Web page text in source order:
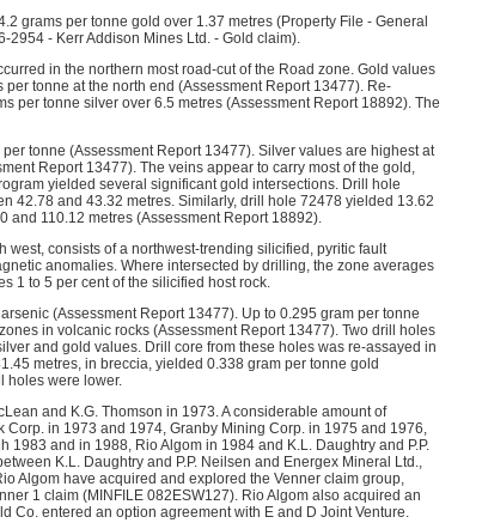
grams per tonne gold over 1.37 metres (Property File - General
2954 - Kerr Addison Mines Ltd. - Gold claim).
in the northern most road-cut of the Road zone. Gold values
tonne at the north end (Assessment Report 13477). Re-
per tonne silver over 6.5 metres (Assessment Report 18892). The
tonne (Assessment Report 13477). Silver values are highest at
Report 13477). The veins appear to carry most of the gold,
yielded several significant gold intersections. Drill hole
42.78 and 43.32 metres. Similarly, drill hole 72478 yielded 13.62
and 110.12 metres (Assessment Report 18892).
consists of a northwest-trending silicified, pyritic fault
anomalies. Where intersected by drilling, the zone averages
1 to 5 per cent of the silicified host rock.
(Assessment Report 13477). Up to 0.295 gram per tonne
in volcanic rocks (Assessment Report 13477). Two drill holes
and gold values. Drill core from these holes was re-assayed in
metres, in breccia, yielded 0.338 gram per tonne gold
holes were lower.
and K.G. Thomson in 1973. A considerable amount of
in 1973 and 1974, Granby Mining Corp. in 1975 and 1976,
and in 1988, Rio Algom in 1984 and K.L. Daughtry and P.P.
K.L. Daughtry and P.P. Neilsen and Energex Mineral Ltd.,
Algom have acquired and explored the Venner claim group,
1 claim (MINFILE 082ESW127). Rio Algom also acquired an
Co. entered an option agreement with E and D Joint Venture.